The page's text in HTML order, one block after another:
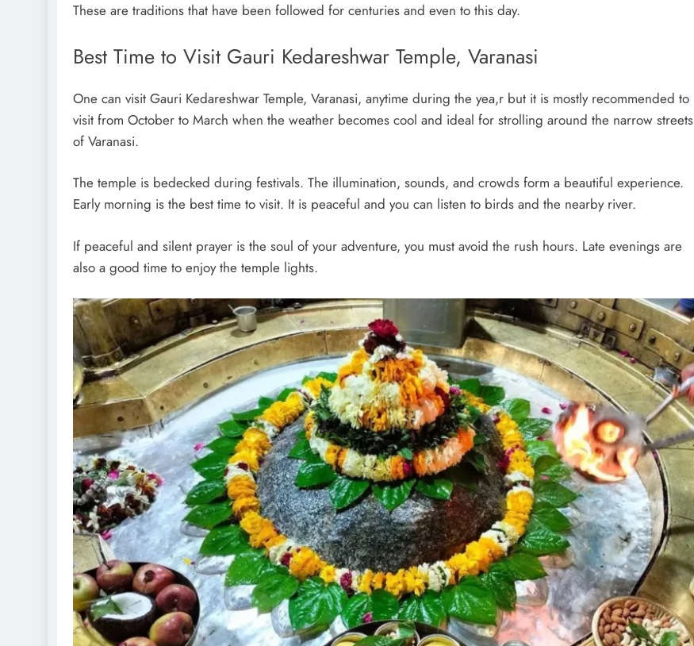
These are traditions that have been followed for centuries and even to this day.
Best Time to Visit Gauri Kedareshwar Temple, Varanasi
One can visit Gauri Kedareshwar Temple, Varanasi, anytime during the yea,r but it is mostly recommended to
visit from October to March when the weather becomes cool and ideal for strolling around the narrow streets
of Varanasi.
The temple is bedecked during festivals. The illumination, sounds, and crowds form a beautiful experience.
Early morning is the best time to visit. It is peaceful and you can listen to birds and the nearby river.
If peaceful and silent prayer is the soul of your adventure, you must avoid the rush hours. Late evenings are
also a good time to enjoy the temple lights.